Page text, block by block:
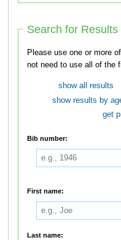
Search for Results
Please use one or more of
not need to use all of the
show all results
show results by
get
Bib number:
First name:
Last name: